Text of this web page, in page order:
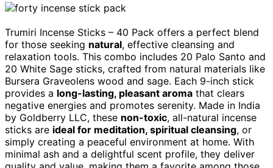
Trumiri Incense Sticks – 40 Pack offers a perfect blend
for those seeking natural, effective cleansing and
relaxation tools. This combo includes 20 Palo Santo and
20 White Sage sticks, crafted from natural materials like
Bursera Graveolens wood and sage. Each 9-inch stick
provides a long-lasting, pleasant aroma that clears
negative energies and promotes serenity. Made in India
by Goldberry LLC, these non-toxic, all-natural incense
sticks are ideal for meditation, spiritual cleansing, or
simply creating a peaceful environment at home. With
minimal ash and a delightful scent profile, they deliver